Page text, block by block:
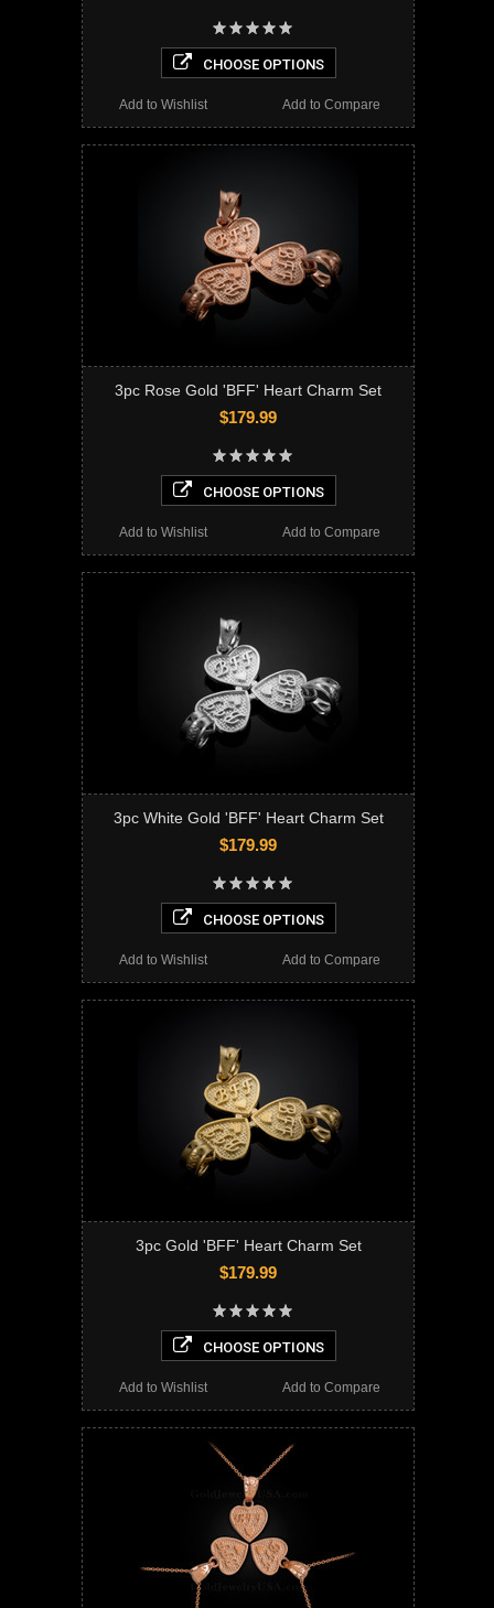
CHOOSE OPTIONS
Add to Compare
Add to Wishlist
3pc Rose Gold 'BFF' Heart Charm Set
$179.99
CHOOSE OPTIONS
Add to Compare
Add to Wishlist
3pc White Gold 'BFF' Heart Charm Set
$179.99
CHOOSE OPTIONS
Add to Compare
Add to Wishlist
3pc Gold 'BFF' Heart Charm Set
$179.99
CHOOSE OPTIONS
Add to Compare
Add to Wishlist